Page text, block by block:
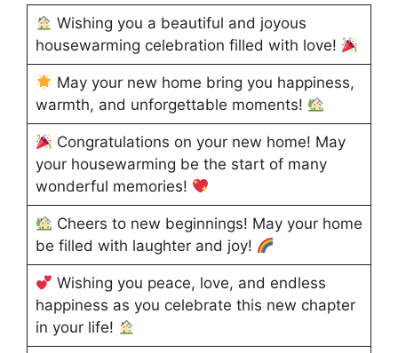
Wishing you a beautiful and joyous
housewarming celebration filled with love!
May your new home bring you happiness,
warmth, and unforgettable moments!
Congratulations on your new home! May
your housewarming be the start of many
wonderful memories!
Cheers to new beginnings! May your home
be filled with laughter and joy!
Wishing you peace, love, and endless
happiness as you celebrate this new chapter
in your life!